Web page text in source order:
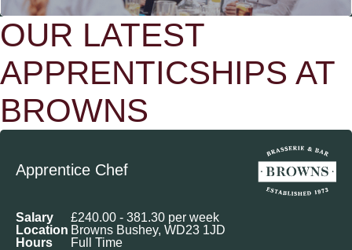
OUR LATEST
APPRENTICSHIPS AT
BROWNS
Apprentice Chef
Salary
£240.00 - 381.30 per week
Location Browns Bushey, WD23 1JD
Hours
Full Time